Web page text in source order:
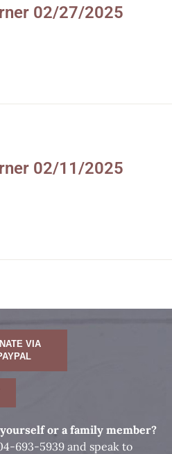
02/27/2025
02/11/2025
VIA
or a family member?
693-5939 and speak to